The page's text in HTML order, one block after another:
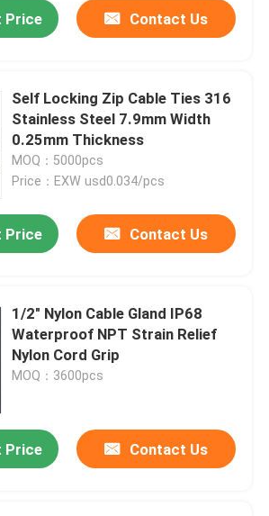
Price Contact Us
Self Locking Zip Cable Ties 316
Stainless Steel 7.9mm Width
0.25mm Thickness
MOQ：5000pcs
Price：EXW usd0.034/pcs
Price Contact Us
1/2" Nylon Cable Gland IP68
Waterproof NPT Strain Relief
Nylon Cord Grip
MOQ：3600pcs
Price Contact Us